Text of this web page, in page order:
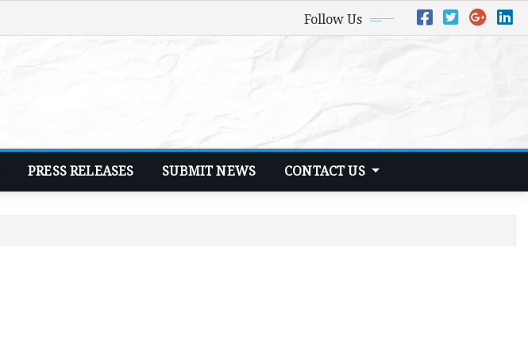
Follow Us
PRESS RELEASES SUBMIT NEWS CONTACT US